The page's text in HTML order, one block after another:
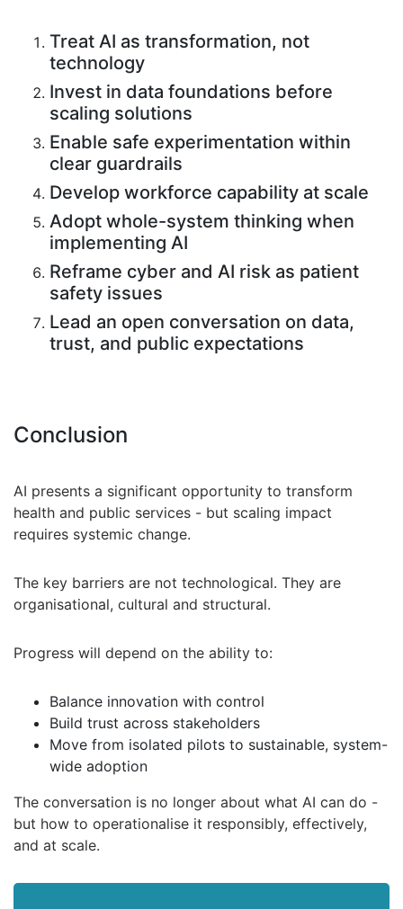
Treat AI as transformation, not
technology
Invest in data foundations before
scaling solutions
Enable safe experimentation within
clear guardrails
Develop workforce capability at scale
Adopt whole-system thinking when
implementing AI
Reframe cyber and AI risk as patient
safety issues
Lead an open conversation on data,
trust, and public expectations
Conclusion
AI presents a significant opportunity to transform
health and public services - but scaling impact
requires systemic change.
The key barriers are not technological. They are
organisational, cultural and structural.
Progress will depend on the ability to:
Balance innovation with control
Build trust across stakeholders
Move from isolated pilots to sustainable, system-
wide adoption
The conversation is no longer about what AI can do -
but how to operationalise it responsibly, effectively,
and at scale.